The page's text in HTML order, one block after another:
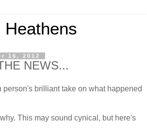
Heathens
16, 2012
NEWS...
person's brilliant take on what happened
This may sound cynical, but here's